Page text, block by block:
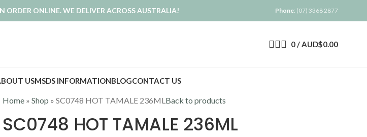
ORDER ONLINE. WE DELIVER ACROSS AUSTRALIA! Phone: (07) 3368 2877
0 / AUD$0.00
USMSDS INFORMATIONBLOGCONTACT US
Home» Shop » SC0748 HOT TAMALE 236MLBack to products
SC0748 HOT TAMALE 236ML